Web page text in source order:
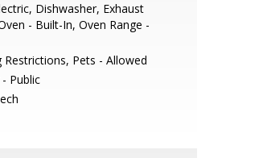
Dishwasher, Exhaust
- Built-In, Oven Range -
Restrictions, Pets - Allowed
Public